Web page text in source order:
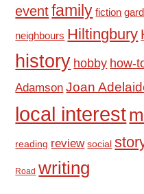
eventfamily fiction
neighbours Hiltingbury
history hobby how-
Adamson Joan
local interest
reading review social
Road writing